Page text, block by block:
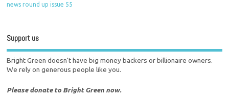
news round up issue 55
Support us
Bright Green doesn't have big money backers or billionaire owners.
We rely on generous people like you.
Please donate to Bright Green now.